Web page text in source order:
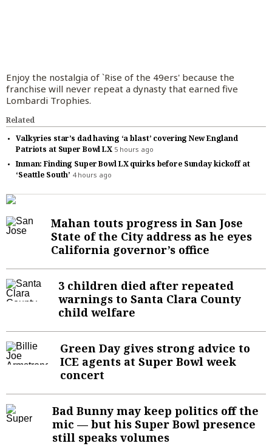
Environment
Health
Transportation
Weather
Sal Pizarro
Cartoons
Raiders
San Jose Sharks
San Jose Earthquakes
Bay FC
Wilner Hotline
High School Sports
Other Sports
Sports Columnists
Sports Blogs
Golden State Valkyries
Restaurants, Food and Drink
TV Streaming
Movies
Music
Lifestyle
Cannabis
Advice
Travel
Pets and Animals
Comics
Puzzles and Games
Event Calendar
Economy
Best Reviews
SiliconValley.com
Partner Content
Branded Content
Subscribe
Advertise
Log In
Get Morning Report and other email
newsletters
Enjoy the nostalgia of `Rise of the 49ers' because the
franchise will never repeat a dynasty that earned five
Lombardi Trophies.
Related
Valkyries star’s dad having ‘a blast’ covering New England
Patriots at Super Bowl LX 5 hours ago
Inman: Finding Super Bowl LX quirks before Sunday kickoff at
‘Seattle South’ 4 hours ago
Mahan touts progress in San Jose
State of the City address as he eyes
California governor’s office
3 children died after repeated
warnings to Santa Clara County
child welfare
Green Day gives strong advice to
ICE agents at Super Bowl week
concert
Bad Bunny may keep politics off the
mic — but his Super Bowl presence
still speaks volumes